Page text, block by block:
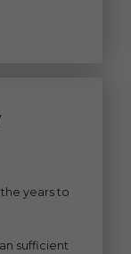
years to
sufficient